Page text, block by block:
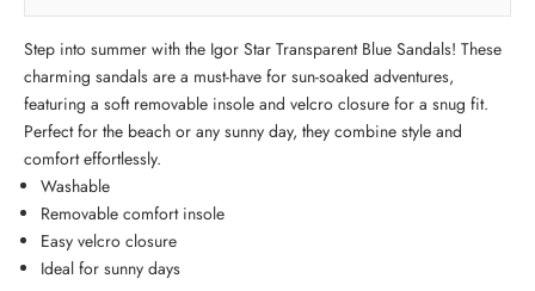
Step into summer with the Igor Star Transparent Blue Sandals! These
charming sandals are a must-have for sun-soaked adventures,
featuring a soft removable insole and velcro closure for a snug fit.
Perfect for the beach or any sunny day, they combine style and
comfort effortlessly.
Washable
Removable comfort insole
Easy velcro closure
Ideal for sunny days